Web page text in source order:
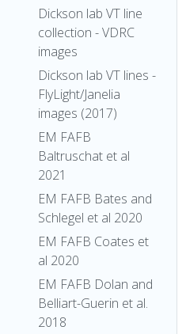
Dickson lab VT line
collection - VDRC
images
Dickson lab VT lines -
FlyLight/Janelia
images (2017)
EM FAFB
Baltruschat et al
2021
EM FAFB Bates and
Schlegel et al 2020
EM FAFB Coates et
al 2020
EM FAFB Dolan and
Belliart-Guerin et al.
2018